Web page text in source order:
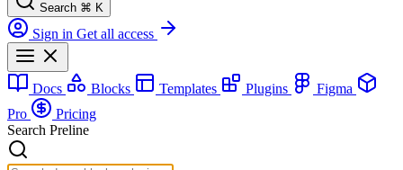
Search ⌘ K
Sign in Get all access
Docs Blocks Templates Plugins
Figma
Pro
Pricing
Search Preline